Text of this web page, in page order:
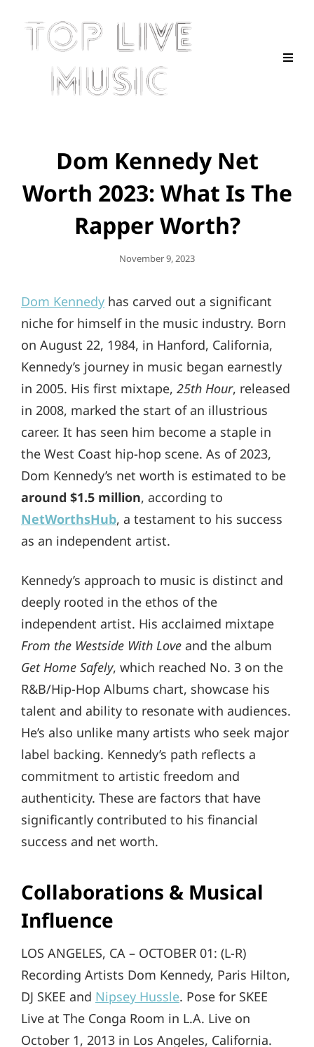
Dom Kennedy Net
Worth 2023: What Is The
Rapper Worth?
Posted
November 9, 2023
Dom Kennedy has carved out a significant
niche for himself in the music industry. Born
on August 22, 1984, in Hanford, California,
Kennedy’s journey in music began earnestly
in 2005. His first mixtape, 25th Hour, released
in 2008, marked the start of an illustrious
career. It has seen him become a staple in
the West Coast hip-hop scene. As of 2023,
Dom Kennedy’s net worth is estimated to be
around $1.5 million, according to
NetWorthsHub, a testament to his success
as an independent artist.
Kennedy’s approach to music is distinct and
deeply rooted in the ethos of the
independent artist. His acclaimed mixtape
From the Westside With Love and the album
Get Home Safely, which reached No. 3 on the
R&B/Hip-Hop Albums chart, showcase his
talent and ability to resonate with audiences.
He’s also unlike many artists who seek major
label backing. Kennedy’s path reflects a
commitment to artistic freedom and
authenticity. These are factors that have
significantly contributed to his financial
success and net worth.
Collaborations & Musical
Influence
LOS ANGELES, CA – OCTOBER 01: (L-R)
Recording Artists Dom Kennedy, Paris Hilton,
DJ SKEE and Nipsey Hussle. Pose for SKEE
Live at The Conga Room in L.A. Live on
October 1, 2013 in Los Angeles, California.